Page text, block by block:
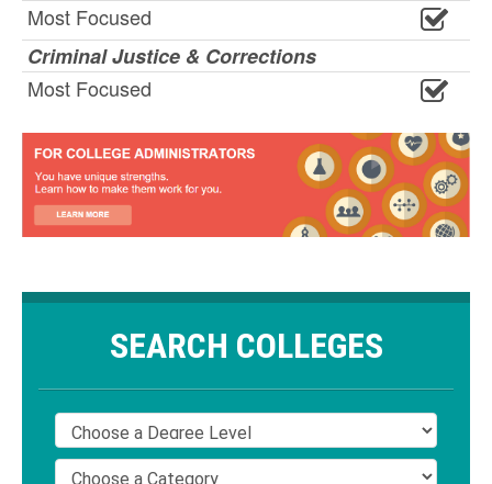
Most Focused
Criminal Justice & Corrections
Most Focused
SEARCH COLLEGES